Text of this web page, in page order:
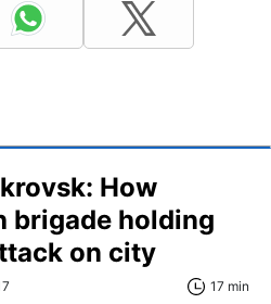
How
brigade holding
on city
17 min